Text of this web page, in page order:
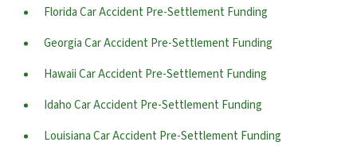
Florida Car Accident Pre-Settlement Funding
Georgia Car Accident Pre-Settlement Funding
Hawaii Car Accident Pre-Settlement Funding
Idaho Car Accident Pre-Settlement Funding
Louisiana Car Accident Pre-Settlement Funding